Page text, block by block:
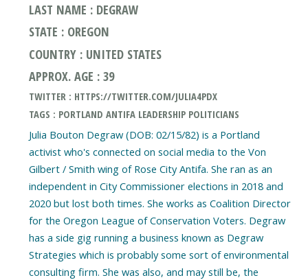
LAST NAME : DEGRAW
STATE : OREGON
COUNTRY : UNITED STATES
APPROX. AGE : 39
TWITTER : HTTPS://TWITTER.COM/JULIA4PDX
TAGS : PORTLAND ANTIFA LEADERSHIP POLITICIANS
Julia Bouton Degraw (DOB: 02/15/82) is a Portland
activist who's connected on social media to the Von
Gilbert / Smith wing of Rose City Antifa. She ran as an
independent in City Commissioner elections in 2018 and
2020 but lost both times. She works as Coalition Director
for the Oregon League of Conservation Voters. Degraw
has a side gig running a business known as Degraw
Strategies which is probably some sort of environmental
consulting firm. She was also, and may still be, the